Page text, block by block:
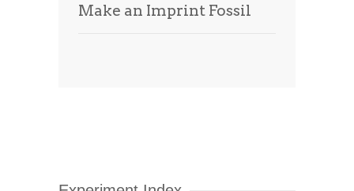
Make an Imprint Fossil